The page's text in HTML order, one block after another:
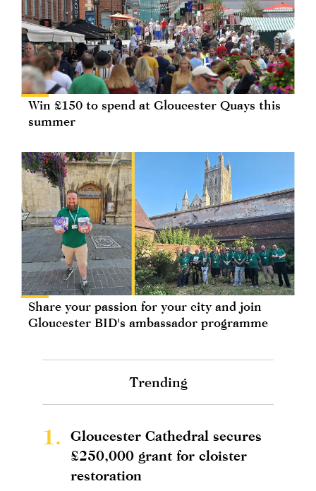
Win £150 to spend at Gloucester Quays this
summer
Share your passion for your city and join
Gloucester BID's ambassador programme
Trending
1.
Gloucester Cathedral secures
£250,000 grant for cloister
restoration